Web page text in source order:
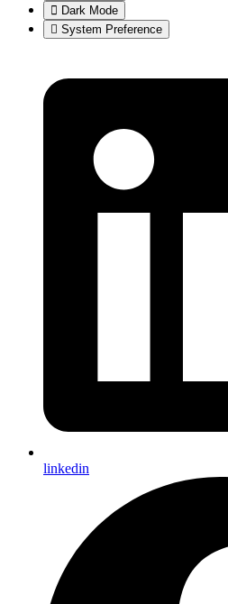
Dark Mode
System Preference
linkedin